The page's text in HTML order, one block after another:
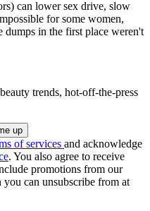
can lower sex drive, slow
for some women,
in the first place weren't
trends, hot-off-the-press
of services and acknowledge
. You also agree to receive
promotions from our
you can unsubscribe from at